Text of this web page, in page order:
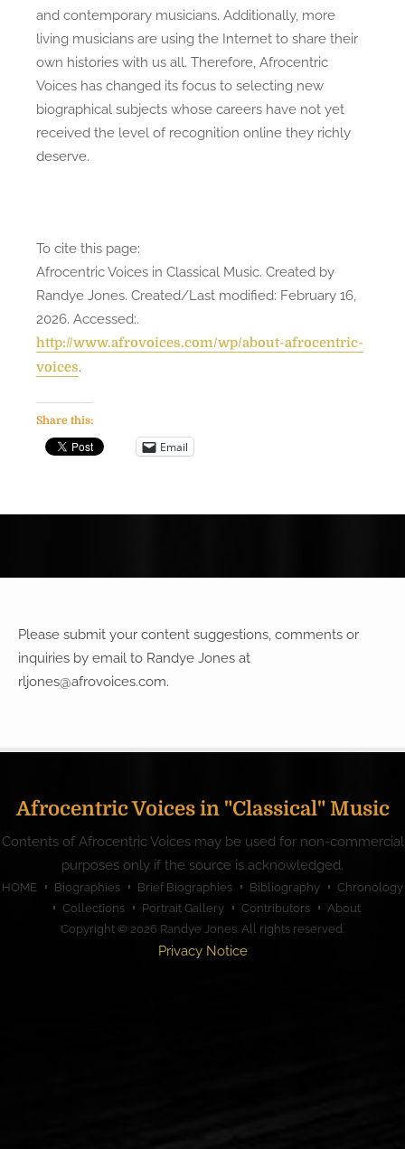
and contemporary musicians. Additionally, more
living musicians are using the Internet to share their
own histories with us all. Therefore, Afrocentric
Voices has changed its focus to selecting new
biographical subjects whose careers have not yet
received the level of recognition online they richly
deserve.
To cite this page:
Afrocentric Voices in Classical Music. Created by
Randye Jones. Created/Last modified: February 16,
2026. Accessed:.
http://www.afrovoices.com/wp/about-afrocentric-
voices.
Share this:
Email
Please submit your content suggestions, comments or
inquiries by email to Randye Jones at
rljones@afrovoices.com.
Afrocentric Voices in "Classical" Music
Contents of Afrocentric Voices may be used for non-commercial
purposes only if the source is acknowledged.
HOME Biographies Brief Biographies Bibliography
Chronology
Collections
Portrait Gallery Contributors
About
Copyright © 2026 Randye Jones . All rights reserved.
Privacy Notice